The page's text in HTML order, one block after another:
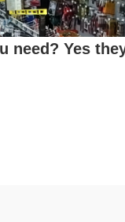
need? Yes